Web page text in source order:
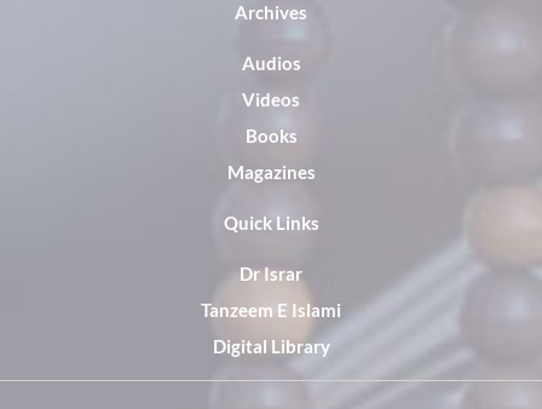
Archives
Audios
Videos
Books
Magazines
Quick Links
Dr Israr
Tanzeem E Islami
Digital Library